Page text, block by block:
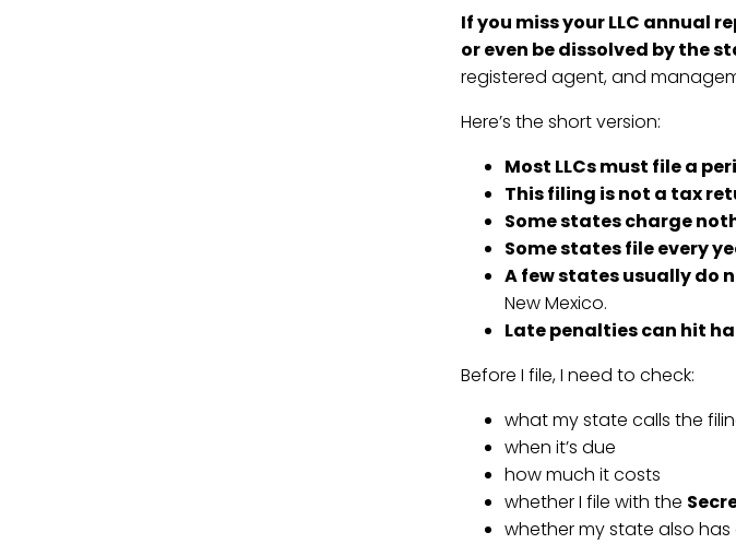
If you miss your LLC annual
or even be dissolved by the
registered agent, and
Here’s the short version:
Most LLCs must file a
This filing is not a tax
Some states charge
Some states file every
A few states usually do
New Mexico.
Late penalties can hit
Before I file, I need to check:
what my state calls the
when it’s due
how much it costs
whether I file with the
whether my state also